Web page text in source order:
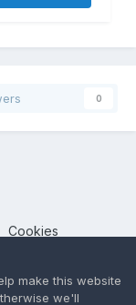
0
Cookies
make this website
we'll